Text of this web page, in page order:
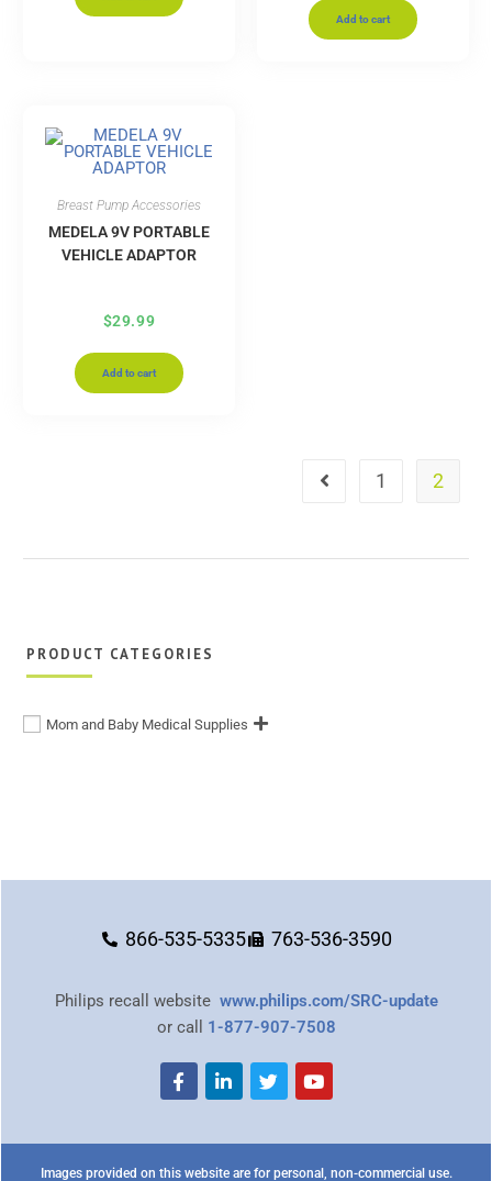
PRODUCT CATEGORIES
Mom and Baby Medical Supplies
Add to cart
Breast Pump Accessories
MEDELA 9V PORTABLE
VEHICLE ADAPTOR
$29.99
Add to cart
1 2
866-535-5335 763-536-3590
Philips recall website www.philips.com/SRC-update
or call 1-877-907-7508
Images provided on this website are for personal, non-commercial use.